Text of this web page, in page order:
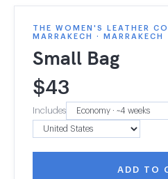
THE WOMEN'S LEATHER
MARRAKECH · MARRAKECH
Small Bag
$43
Includes
ADD TO